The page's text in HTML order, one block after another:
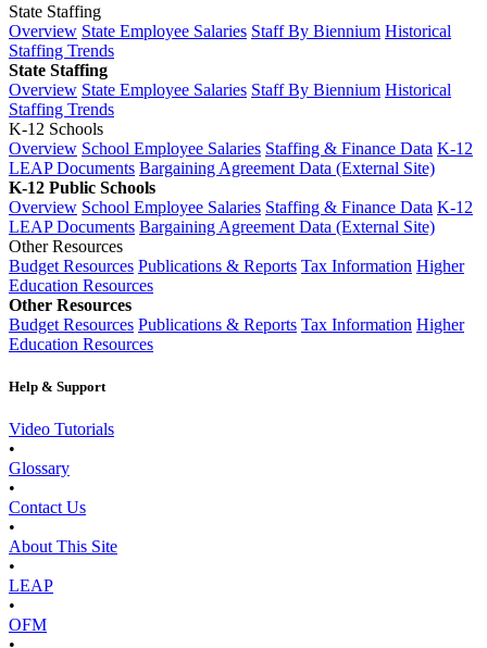
State Staffing
Overview State Employee Salaries Staff By Biennium Historical
Staffing Trends
State Staffing
Overview State Employee Salaries Staff By Biennium Historical
Staffing Trends
K-12 Schools
Overview School Employee Salaries Staffing & Finance Data K-12
LEAP Documents Bargaining Agreement Data (External Site)
K-12 Public Schools
Overview School Employee Salaries Staffing & Finance Data K-12
LEAP Documents Bargaining Agreement Data (External Site)
Other Resources
Budget Resources Publications & Reports Tax Information Higher
Education Resources
Other Resources
Budget Resources Publications & Reports Tax Information Higher
Education Resources
Help & Support
Video Tutorials
•
Glossary
•
Contact Us
•
About This Site
•
LEAP
•
OFM
•